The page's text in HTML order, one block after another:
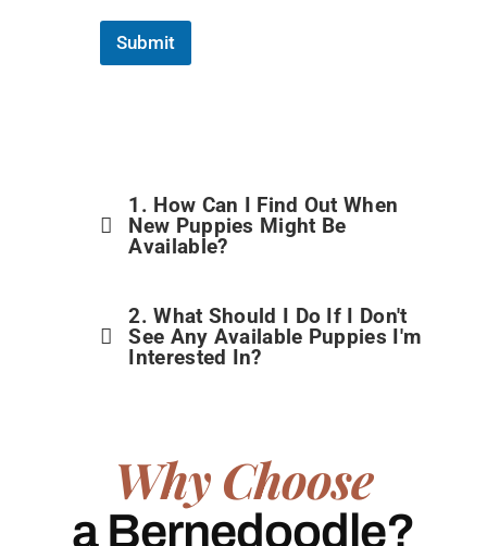
Submit
1. How Can I Find Out When
New Puppies Might Be
Available?
2. What Should I Do If I Don't
See Any Available Puppies I'm
Interested In?
Why Choose
a Bernedoodle?